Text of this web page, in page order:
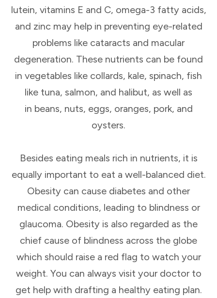
lutein, vitamins E and C, omega-3 fatty acids,
and zinc may help in preventing eye-related
problems like cataracts and macular
degeneration. These nutrients can be found
in vegetables like collards, kale, spinach, fish
like tuna, salmon, and halibut, as well as
in beans, nuts, eggs, oranges, pork, and
oysters.
Besides eating meals rich in nutrients, it is
equally important to eat a well-balanced diet.
Obesity can cause diabetes and other
medical conditions, leading to blindness or
glaucoma. Obesity is also regarded as the
chief cause of blindness across the globe
which should raise a red flag to watch your
weight. You can always visit your doctor to
get help with drafting a healthy eating plan.